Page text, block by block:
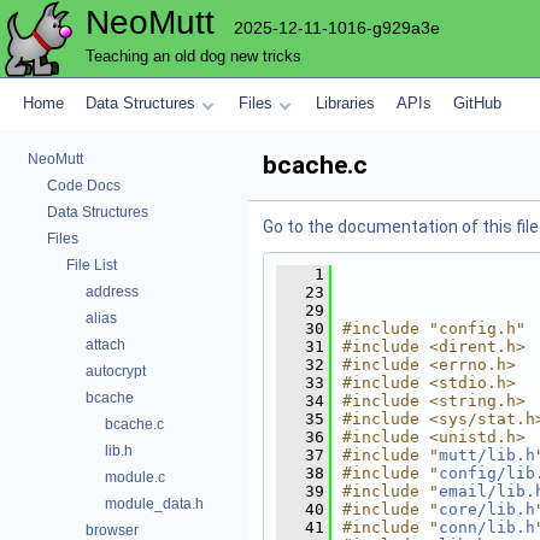
NeoMutt 2025-12-11-1016-g929a3e
Teaching an old dog new tricks
Home Data Structures Files Libraries APIs GitHub
NeoMutt
Code Docs
Data Structures
Files
File List
address
alias
attach
autocrypt
bcache
bcache.c
lib.h
module.c
module_data.h
browser
bcache.c
Go to the documentation of this file.
    1
   23
   29
   30
#include "config.h"
   31
#include <dirent.h>
   32
#include <errno.h>
   33
#include <stdio.h>
   34
#include <string.h>
   35
#include <sys/
   36
#include <unistd.h>
   37
#include "mutt/lib.h
   38
#include " config/
   39
#include "email/
   40
#include " core/lib.h
   41
#include " conn/lib.h